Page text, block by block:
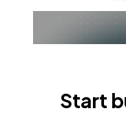
Start